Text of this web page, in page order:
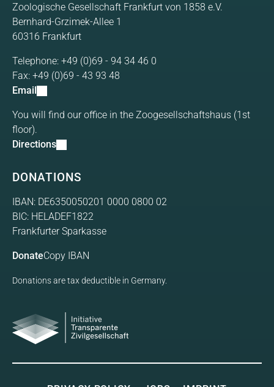
Zoologische Gesellschaft Frankfurt von 1858 e.V.
Bernhard-Grzimek-Allee 1
60316 Frankfurt
Telephone: +49 (0)69 - 94 34 46 0
Fax: +49 (0)69 - 43 93 48
Email
You will find our office in the Zoogesellschaftshaus (1st
floor).
Directions
DONATIONS
IBAN: DE6350050201 0000 0800 02
BIC: HELADEF1822
Frankfurter Sparkasse
DonateCopy IBAN
Donations are tax deductible in Germany.